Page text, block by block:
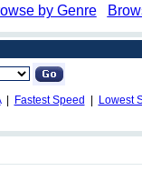
by Genre
| Fastest Speed
Lowest